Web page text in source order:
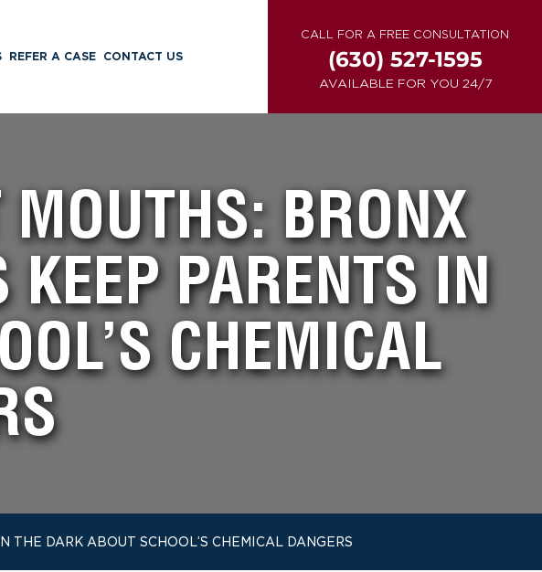
REFER A CASE CONTACT US
CALL FOR A FREE CONSULTATION
(630) 527-1595
AVAILABLE FOR YOU 24/7
BRONX
PARENTS IN
CHEMICAL
DARK ABOUT SCHOOL’S CHEMICAL DANGERS